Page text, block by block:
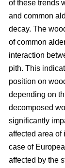
of these trends
and common
decay. The
of common
interaction
pith. This
position on
depending on
decomposed
significantly
affected area of
case of
affected by the